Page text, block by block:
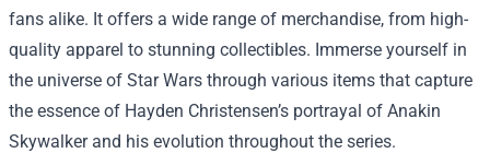
fans alike. It offers a wide range of merchandise, from high-
quality apparel to stunning collectibles. Immerse yourself in
the universe of Star Wars through various items that capture
the essence of Hayden Christensen’s portrayal of Anakin
Skywalker and his evolution throughout the series.